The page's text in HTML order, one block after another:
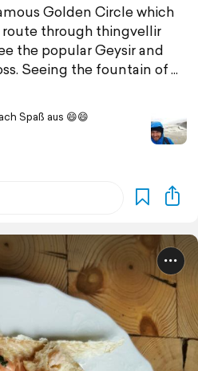
Golden Circle which
route through thingvellir
the popular Geysir and
Seeing the fountain of
Spaß aus 😄😄